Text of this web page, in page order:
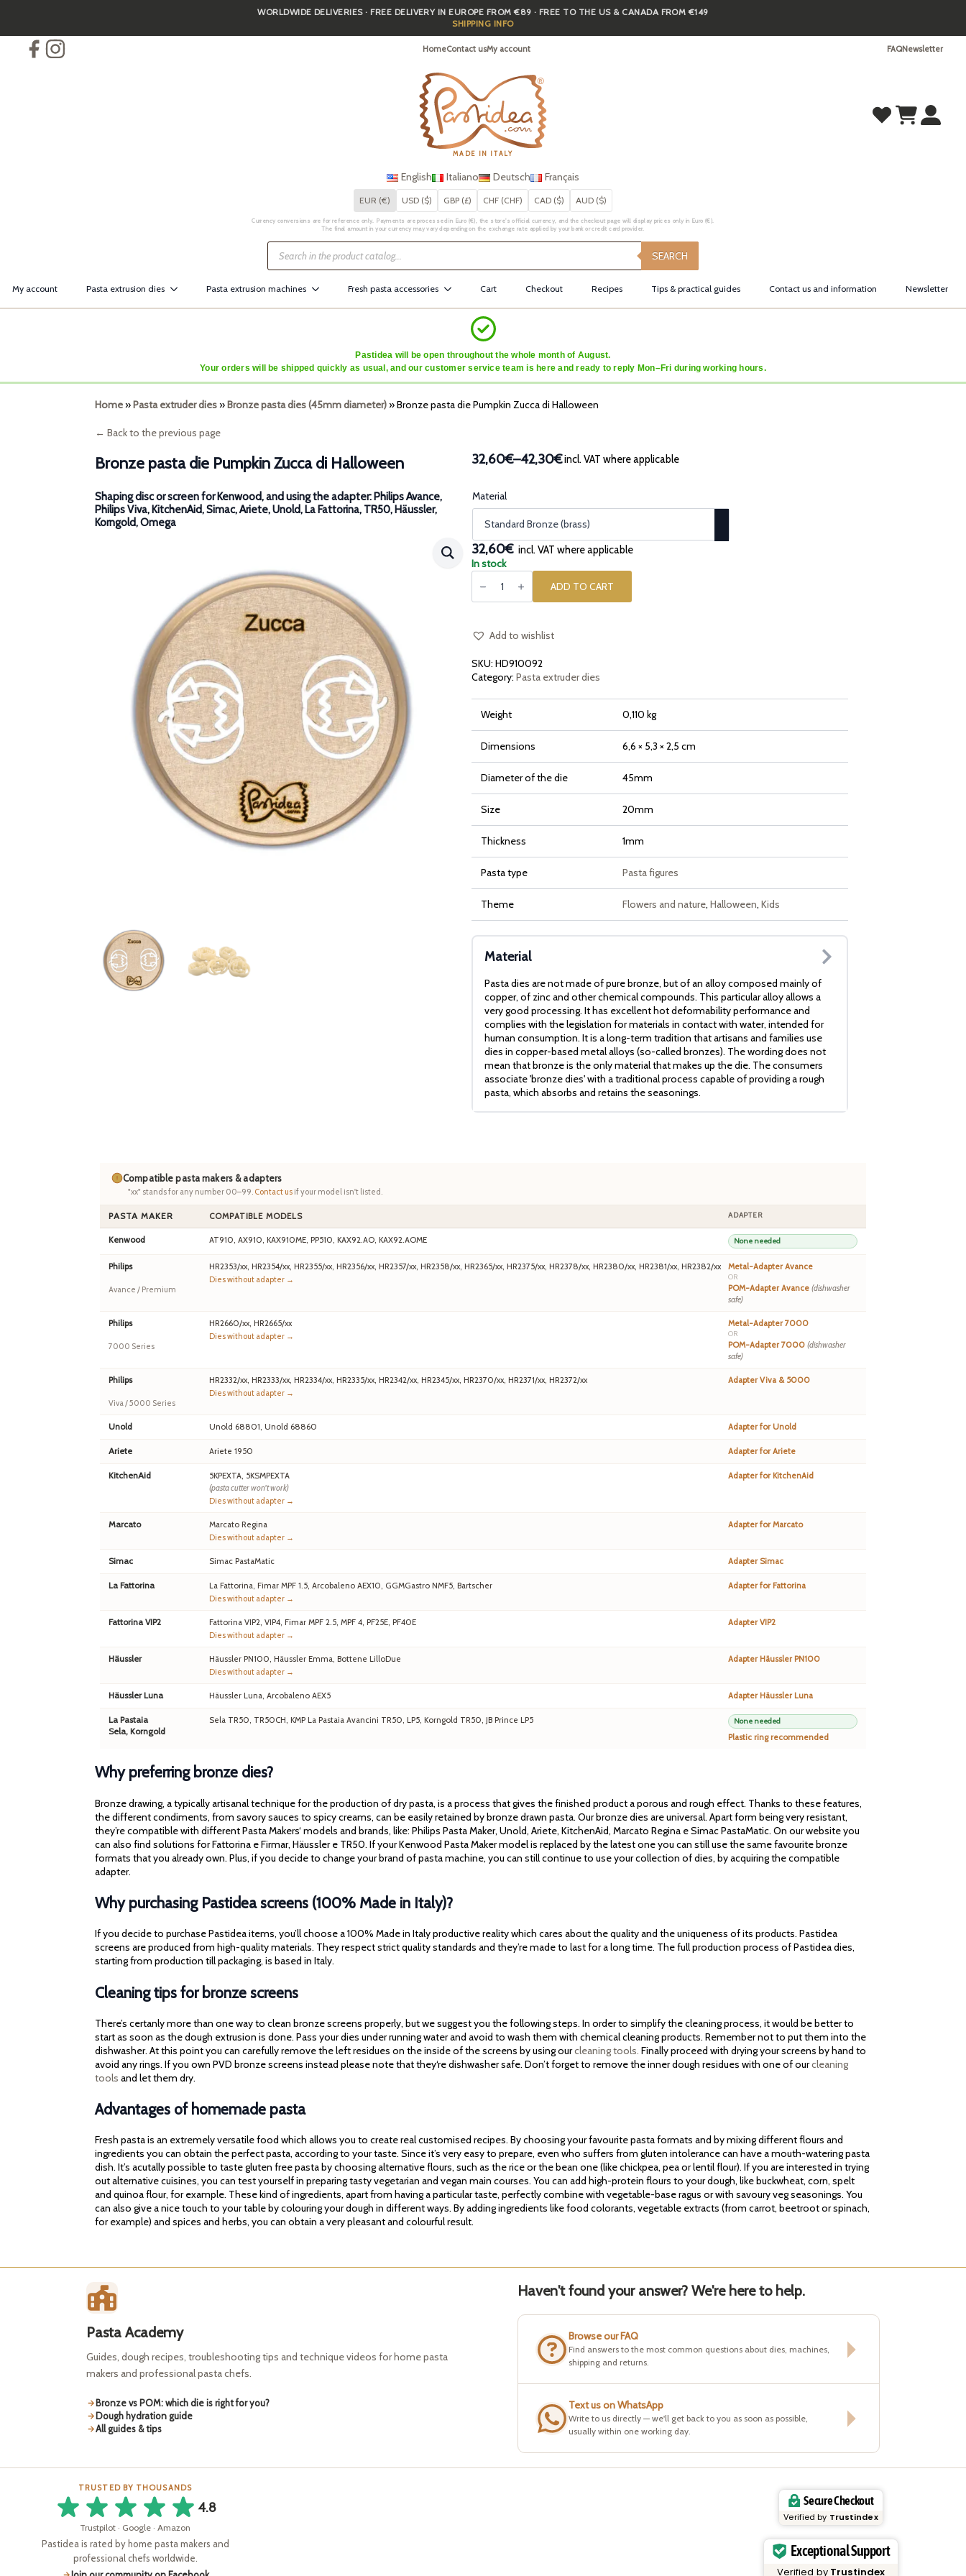
content
WORLDWIDE DELIVERIES · FREE DELIVERY IN EUROPE FROM €89 · FREE TO THE US & CANADA FROM €149
SHIPPING INFO
HomeContact usMy account FAQNewsletter
MADE IN ITALY
English Italiano Deutsch Français
EUR (€) USD ($) GBP (£) CHF (CHF) CAD ($) AUD ($)
Currency conversions are for reference only. Payments are processed in Euro (€), the store's official currency, and the checkout page will display prices only in Euro (€).
The final amount in your currency may vary depending on the exchange rate applied by your bank or credit card provider.
Products
search SEARCH
My account Pasta extrusion dies Pasta extrusion machines Fresh pasta accessories Cart Checkout Recipes Tips & practical guides Contact us and information Newsletter
Pastidea will be open throughout the whole month of August.
Your orders will be shipped quickly as usual, and our customer service team is here and ready to reply Mon–Fri during working hours.
Home»Pasta extruder dies»Bronze pasta dies (45mm diameter)»Bronze pasta die Pumpkin Zucca di Halloween
← Back to the previous page
Bronze pasta die Pumpkin Zucca di Halloween
Shaping disc or screen for Kenwood, and using the adapter: Philips Avance,
Philips Viva, KitchenAid, Simac, Ariete, Unold, La Fattorina, TR50, Häussler,
Korngold, Omega
32,60€–42,30€
Price
32,60€
through
42,30€
incl. VAT where applicable
Material
32,60€ incl. VAT where applicable
In stock
Bronze
pasta
Pumpkin
Halloween
ADD TO CART
Add to wishlist
SKU: HD910092
Category: Pasta extruder dies
Weight 0,110 kg
Dimensions 6,6 × 5,3 × 2,5 cm
Diameter of the die 45mm
Size 20mm
Thickness 1mm
Pasta type Pasta figures
Theme Flowers and nature, Halloween, Kids
Material
Pasta dies are not made of pure bronze, but of an alloy composed mainly of
copper, of zinc and other chemical compounds. This particular alloy allows a
very good processing. It has excellent hot deformability performance and
complies with the legislation for materials in contact with water, intended for
human consumption. It is a long-term tradition that artisans and families use
dies in copper-based metal alloys (so-called bronzes). The wording does not
mean that bronze is the only material that makes up the die. The consumers
associate 'bronze dies' with a traditional process capable of providing a rough
pasta, which absorbs and retains the seasonings.
Compatible pasta makers & adapters
"xx" stands for any number 00–99. Contact us if your model isn't listed.
PASTA MAKER COMPATIBLE MODELS ADAPTER
Kenwood AT910, AX910, KAX910ME, PP510, KAX92.AO, KAX92.AOME None needed
Philips
Avance / Premium
HR2353/xx, HR2354/xx, HR2355/xx, HR2356/xx, HR2357/xx, HR2358/xx, HR2365/xx, HR2375/xx, HR2378/xx, HR2380/xx, HR2381/xx, HR2382/xx
Dies without adapter →
Metal-Adapter Avance
OR
POM-Adapter Avance (dishwasher
safe)
Philips
7000 Series
HR2660/xx, HR2665/xx
Dies without adapter →
Metal-Adapter 7000
OR
POM-Adapter 7000 (dishwasher
safe)
Philips
Viva / 5000 Series
HR2332/xx, HR2333/xx, HR2334/xx, HR2335/xx, HR2342/xx, HR2345/xx, HR2370/xx, HR2371/xx, HR2372/xx
Dies without adapter →
Adapter Viva & 5000
Unold Unold 68801, Unold 68860 Adapter for Unold
Ariete Ariete 1950 Adapter for Ariete
KitchenAid
5KPEXTA, 5KSMPEXTA
(pasta cutter won't work)
Dies without adapter →
Adapter for KitchenAid
Marcato
Marcato Regina
Dies without adapter →
Adapter for Marcato
Simac Simac PastaMatic Adapter Simac
La Fattorina
La Fattorina, Fimar MPF 1.5, Arcobaleno AEX10, GGMGastro NMF5, Bartscher
Dies without adapter →
Adapter for Fattorina
Fattorina VIP2
Fattorina VIP2, VIP4, Fimar MPF 2.5, MPF 4, PF25E, PF40E
Dies without adapter →
Adapter VIP2
Häussler
Häussler PN100, Häussler Emma, Bottene LilloDue
Dies without adapter →
Adapter Häussler PN100
Häussler Luna Häussler Luna, Arcobaleno AEX5 Adapter Häussler Luna
La Pastaia
Sela, Korngold
Sela TR50, TR50CH, KMP La Pastaia Avancini TR50, LP5, Korngold TR50, JB Prince LP5 None needed
Plastic ring recommended
Why preferring bronze dies?
Bronze drawing, a typically artisanal technique for the production of dry pasta, is a process that gives the finished product a porous and rough effect. Thanks to these features,
the different condiments, from savory sauces to spicy creams, can be easily retained by bronze drawn pasta. Our bronze dies are universal. Apart form being very resistant,
they’re compatible with different Pasta Makers‘ models and brands, like: Philips Pasta Maker, Unold, Ariete, KitchenAid, Marcato Regina e Simac PastaMatic. On our website you
can also find solutions for Fattorina e Firmar, Häussler e TR50. If your Kenwood Pasta Maker model is replaced by the latest one you can still use the same favourite bronze
formats that you already own. Plus, if you decide to change your brand of pasta machine, you can still continue to use your collection of dies, by acquiring the compatible
adapter.
Why purchasing Pastidea screens (100% Made in Italy)?
If you decide to purchase Pastidea items, you’ll choose a 100% Made in Italy productive reality which cares about the quality and the uniqueness of its products. Pastidea
screens are produced from high-quality materials. They respect strict quality standards and they’re made to last for a long time. The full production process of Pastidea dies,
starting from production till packaging, is based in Italy.
Cleaning tips for bronze screens
There’s certanly more than one way to clean bronze screens properly, but we suggest you the following steps. In order to simplify the cleaning process, it would be better to
start as soon as the dough extrusion is done. Pass your dies under running water and avoid to wash them with chemical cleaning products. Remember not to put them into the
dishwasher. At this point you can carefully remove the left residues on the inside of the screens by using ourcleaning tools. Finally proceed with drying your screens by hand to
avoid any rings. If you own PVD bronze screens instead please note that they‘re dishwasher safe. Don’t forget to remove the inner dough residues with one of ourcleaning
tools and let them dry.
Advantages of homemade pasta
Fresh pasta is an extremely versatile food which allows you to create real customised recipes. By choosing your favourite pasta formats and by mixing different flours and
ingredients you can obtain the perfect pasta, according to your taste. Since it’s very easy to prepare, even who suffers from gluten intolerance can have a mouth-watering pasta
dish. It’s acutally possible to taste gluten free pasta by choosing alternative flours, such as the rice or the bean one (like chickpea, pea or lentil flour). If you are interested in trying
out alternative cuisines, you can test yourself in preparing tasty vegetarian and vegan main courses. You can add high-protein flours to your dough, like buckwheat, corn, spelt
and quinoa flour, for example. These kind of ingredients, apart from having a particular taste, perfectly combine with vegetable-base ragus or with savoury veg seasonings. You
can also give a nice touch to your table by colouring your dough in different ways. By adding ingredients like food colorants, vegetable extracts (from carrot, beetroot or spinach,
for example) and spices and herbs, you can obtain a very pleasant and colourful result.
Pasta Academy
Guides, dough recipes, troubleshooting tips and technique videos for home pasta
makers and professional pasta chefs.
Bronze vs POM: which die is right for you?
Dough hydration guide
All guides & tips
Haven't found your answer? We're here to help.
Browse our FAQ
Find answers to the most common questions about dies, machines,
shipping and returns.
Text us on WhatsApp
Write to us directly — we'll get back to you as soon as possible,
usually within one working day.
TRUSTED BY THOUSANDS
4.8
Trustpilot · Google · Amazon
Pastidea is rated by home pasta makers and
professional chefs worldwide.
Secure Checkout
Verified by Trustindex
Exceptional Support
Verified by Trustindex